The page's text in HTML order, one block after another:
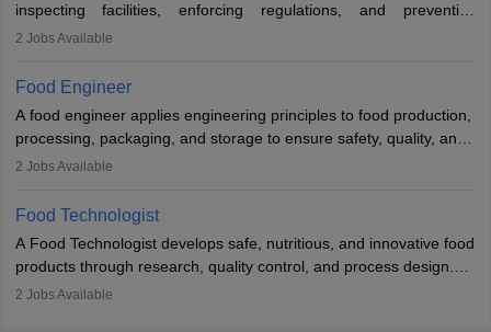
inspecting facilities, enforcing regulations, and preventing
contamination. They examine food products, check sanitation
knowledge in food science or biology, relevant certifications, and
strong analytical skills. Their work is essential in preventing
foodborne illnesses and maintaining hygiene standards
2 Jobs Available
Food Engineer
A food engineer applies engineering principles to food production,
processing, packaging, and storage to ensure safety, quality, and
sustainability. They design processing systems, develop
ensure compliance with food safety standards. Their work
combines engineering, biology, and chemistry to improve food
systems.
2 Jobs Available
Food Technologist
A Food Technologist develops safe, nutritious, and innovative food
products through research, quality control, and process design.
They work in labs, processing units, and sometimes on-site to
2 Jobs Available